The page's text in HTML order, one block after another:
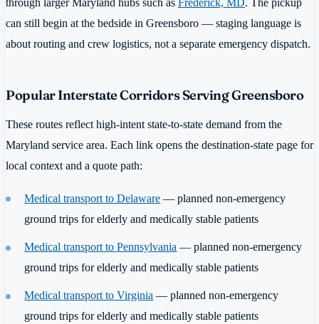
can still begin at the bedside in Greensboro — staging language is
about routing and crew logistics, not a separate emergency dispatch.
Popular Interstate Corridors Serving Greensboro
These routes reflect high-intent state-to-state demand from the
Maryland service area. Each link opens the destination-state page for
local context and a quote path:
Medical transport to Delaware — planned non-emergency
ground trips for elderly and medically stable patients
Medical transport to Pennsylvania — planned non-emergency
ground trips for elderly and medically stable patients
Medical transport to Virginia — planned non-emergency
ground trips for elderly and medically stable patients